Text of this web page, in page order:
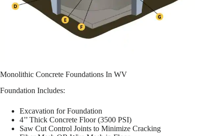
Monolithic Concrete Foundations In WV
Foundation Includes:
Excavation for Foundation
4’’ Thick Concrete Floor (3500 PSI)
Saw Cut Control Joints to Minimize Cracking